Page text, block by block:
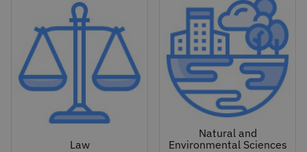
Law
Natural and
Environmental Sciences